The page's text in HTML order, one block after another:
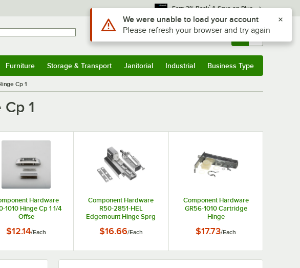
Earn 3% Back* & Save on Plus
Sign In Returns & 0
Furniture Storage & Transport Janitorial Industrial Business Type
Cp 1
1
Hardware
1010 Hinge Cp 1 1/4
Offse
$12.14/Each
Component Hardware
R50-2851-HEL
Edgemount Hinge Sprg
$16.66/Each
Component Hardware
GR56-1010 Cartridge
Hinge
$17.73/Each
Use Alt or Option plus Z to reach the notifications list
We were unable to load your account
Please refresh your browser and try again